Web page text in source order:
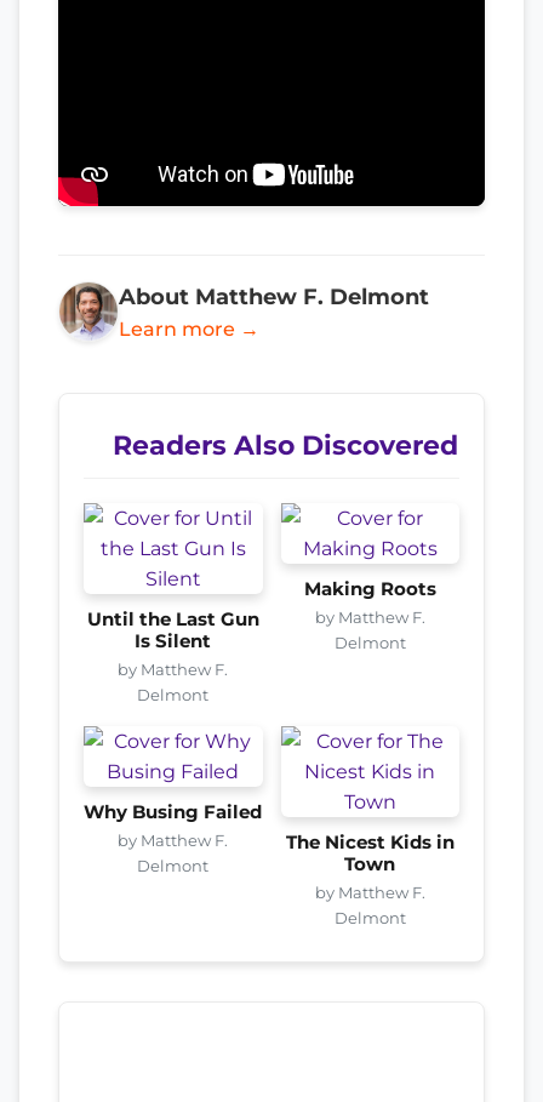
About Matthew F. Delmont
Learn more →
Readers Also Discovered
Until the Last Gun
Is Silent
by Matthew F.
Delmont
Making Roots
by Matthew F.
Delmont
Why Busing Failed
by Matthew F.
Delmont
The Nicest Kids in
Town
by Matthew F.
Delmont